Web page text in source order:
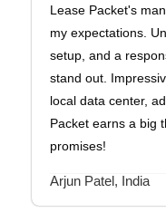
Lease Packet's
my expectations.
setup, and a
stand out.
local data center,
Packet earns a big
promises!
Arjun Patel, India